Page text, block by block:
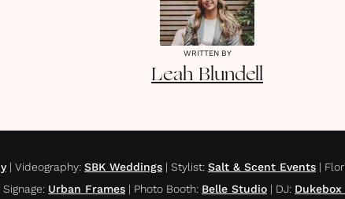
WRITTEN BY
Leah Blundell
| Videography: SBK Weddings | Stylist: Salt & Scent Events |
Signage: Urban Frames | Photo Booth: Belle Studio | DJ: Dukebox